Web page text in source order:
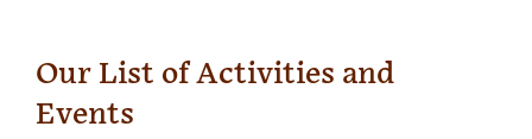
Our List of Activities and
Events